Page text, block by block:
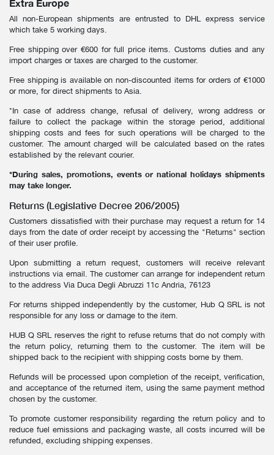
GIFT CARD
BEAUTY & HOME
Extra Europe
All non-European shipments are entrusted to DHL express service
which take 5 working days.
Free shipping over €600 for full price items. Customs duties and any
import charges or taxes are charged to the customer.
Free shipping is available on non-discounted items for orders of €1000
or more, for direct shipments to Asia.
*In case of address change, refusal of delivery, wrong address or
failure to collect the package within the storage period, additional
shipping costs and fees for such operations will be charged to the
customer. The amount charged will be calculated based on the rates
established by the relevant courier.
*During sales, promotions, events or national holidays shipments
may take longer.
Returns (Legislative Decree 206/2005)
Customers dissatisfied with their purchase may request a return for 14
days from the date of order receipt by accessing the "Returns" section
of their user profile.
Upon submitting a return request, customers will receive relevant
instructions via email. The customer can arrange for independent return
to the address Via Duca Degli Abruzzi 11c Andria, 76123
For returns shipped independently by the customer, Hub Q SRL is not
responsible for any loss or damage to the item.
HUB Q SRL reserves the right to refuse returns that do not comply with
the return policy, returning them to the customer. The item will be
shipped back to the recipient with shipping costs borne by them.
Refunds will be processed upon completion of the receipt, verification,
and acceptance of the returned item, using the same payment method
chosen by the customer.
To promote customer responsibility regarding the return policy and to
reduce fuel emissions and packaging waste, all costs incurred will be
refunded, excluding shipping expenses.